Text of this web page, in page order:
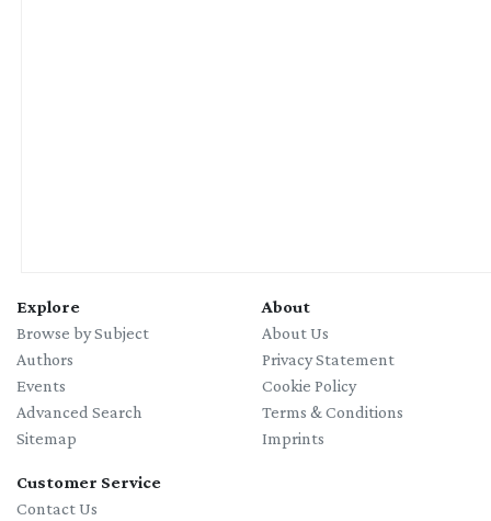
Explore
Browse by Subject
Authors
Events
Advanced Search
Sitemap
About
About Us
Privacy Statement
Cookie Policy
Terms & Conditions
Imprints
Customer Service
Contact Us